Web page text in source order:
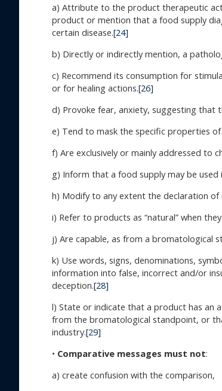
a) Attribute to the product therapeutic
product or mention that a food supply
certain disease.[24]
b) Directly or indirectly mention, a
c) Recommend its consumption for
or for healing actions.[26]
d) Provoke fear, anxiety, suggesting that
e) Tend to mask the specific properties
f) Are exclusively or mainly addressed to
g) Inform that a food supply may be
h) Modify to any extent the declaration
i) Refer to products as “natural” when
j) Are capable, as from a bromatological
k) Use words, signs, denominations,
information into false, incorrect and/or
deception.[28]
l) State or indicate that a product has an
from the bromatological standpoint, or
industry.[29]
• Comparative messages must not:
a) create confusion with the comparison,